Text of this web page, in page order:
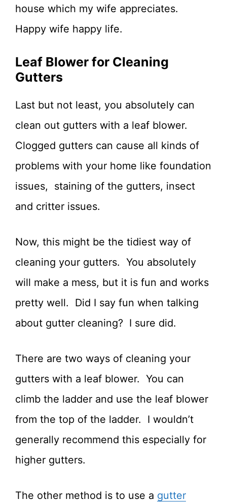
house which my wife appreciates.
Happy wife happy life.
Leaf Blower for Cleaning
Gutters
Last but not least, you absolutely can
clean out gutters with a leaf blower.
Clogged gutters can cause all kinds of
problems with your home like foundation
issues, staining of the gutters, insect
and critter issues.
Now, this might be the tidiest way of
cleaning your gutters. You absolutely
will make a mess, but it is fun and works
pretty well. Did I say fun when talking
about gutter cleaning? I sure did.
There are two ways of cleaning your
gutters with a leaf blower. You can
climb the ladder and use the leaf blower
from the top of the ladder. I wouldn’t
generally recommend this especially for
higher gutters.
The other method is to use a gutter